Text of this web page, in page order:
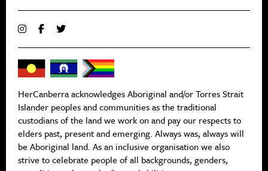
HerCanberra acknowledges Aboriginal and/or Torres Strait
Islander peoples and communities as the traditional
custodians of the land we work on and pay our respects to
elders past, present and emerging. Always was, always will
be Aboriginal land. As an inclusive organisation we also
strive to celebrate people of all backgrounds, genders,